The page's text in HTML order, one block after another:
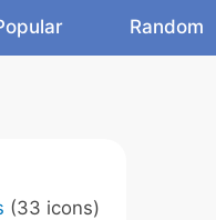
Random
(33 icons)